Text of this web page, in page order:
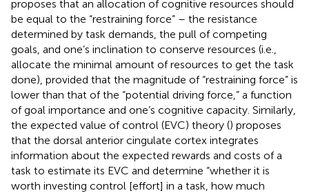
proposes that an allocation of cognitive resources should
be equal to the “restraining force” – the resistance
determined by task demands, the pull of competing
goals, and one’s inclination to conserve resources (i.e.,
allocate the minimal amount of resources to get the task
done), provided that the magnitude of “restraining force” is
lower than that of the “potential driving force,” a function
of goal importance and one’s cognitive capacity. Similarly,
the expected value of control (EVC) theory () proposes
that the dorsal anterior cingulate cortex integrates
information about the expected rewards and costs of a
task to estimate its EVC and determine “whether it is
worth investing control [effort] in a task, how much